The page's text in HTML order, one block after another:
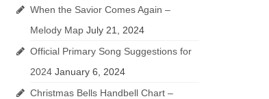
When the Savior Comes Again –
Melody Map July 21, 2024
Official Primary Song Suggestions for
2024 January 6, 2024
Christmas Bells Handbell Chart –